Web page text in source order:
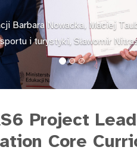
Barbara Nowacka, Maciej
i turystyki, Sławomir
Project
Core